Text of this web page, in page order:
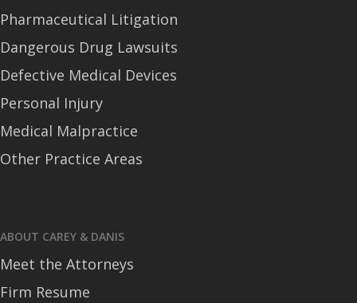
Pharmaceutical Litigation
Dangerous Drug Lawsuits
Defective Medical Devices
Personal Injury
Medical Malpractice
Other Practice Areas
ABOUT CAREY & DANIS
Meet the Attorneys
Firm Resume